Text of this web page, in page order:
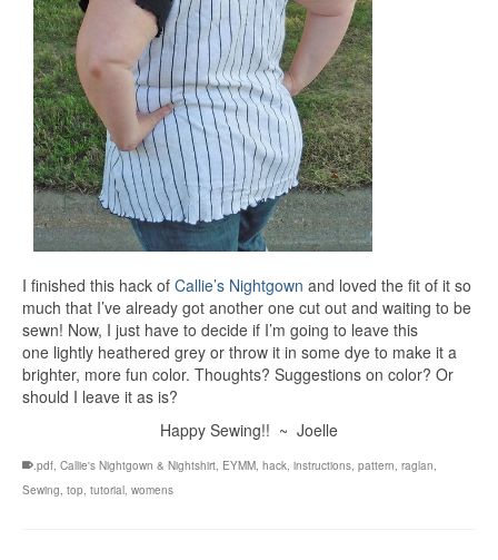
I finished this hack of Callie’s Nightgown and loved the fit of it so
much that I’ve already got another one cut out and waiting to be
sewn! Now, I just have to decide if I’m going to leave this
one lightly heathered grey or throw it in some dye to make it a
brighter, more fun color. Thoughts? Suggestions on color? Or
should I leave it as is?
Happy Sewing!! ~ Joelle
.pdf, Callie's Nightgown & Nightshirt, EYMM, hack, instructions, pattern, raglan,
Sewing, top, tutorial, womens